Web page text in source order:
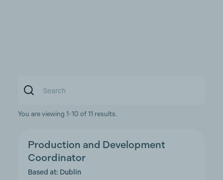
You are viewing 1-10 of 11 results.
Production and Development
Coordinator
Based at: Dublin